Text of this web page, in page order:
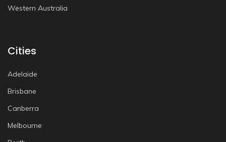
Western Australia
Cities
Adelaide
Brisbane
Canberra
Melbourne